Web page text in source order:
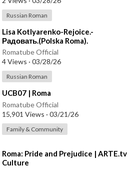
Russian Roman
⁣Lisa Kotlyarenko-Rejoice.-
Радовать.(Polska Roma).
Romatube Official
4 Views · 03/28/26
Russian Roman
⁣UCB07 | Roma
Romatube Official
15,901 Views · 03/21/26
Family & Community
⁣Roma: Pride and Prejudice | ARTE.tv
Culture